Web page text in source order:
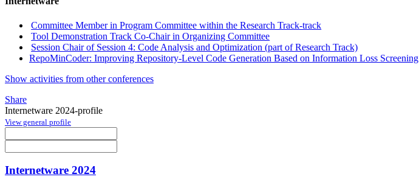
Committee Member in Program Committee within the Research Track-track
Tool Demonstration Track Co-Chair in Organizing Committee
Session Chair of Session 4: Code Analysis and Optimization (part of Research Track)
RepoMinCoder: Improving Repository-Level Code Generation Based on Information Loss Screening
Show activities from other conferences
Share
Internetware 2024-profile
View general profile
Internetware 2024